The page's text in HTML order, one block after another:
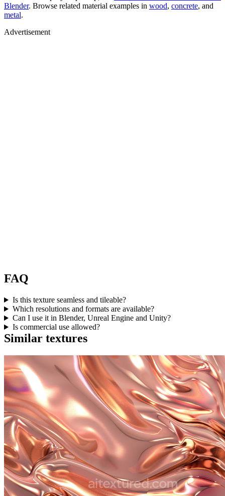
Blender. Browse related material examples in wood, concrete, and
metal.
Advertisement
FAQ
Is this texture seamless and tileable?
Which resolutions and formats are available?
Can I use it in Blender, Unreal Engine and Unity?
Is commercial use allowed?
Similar textures